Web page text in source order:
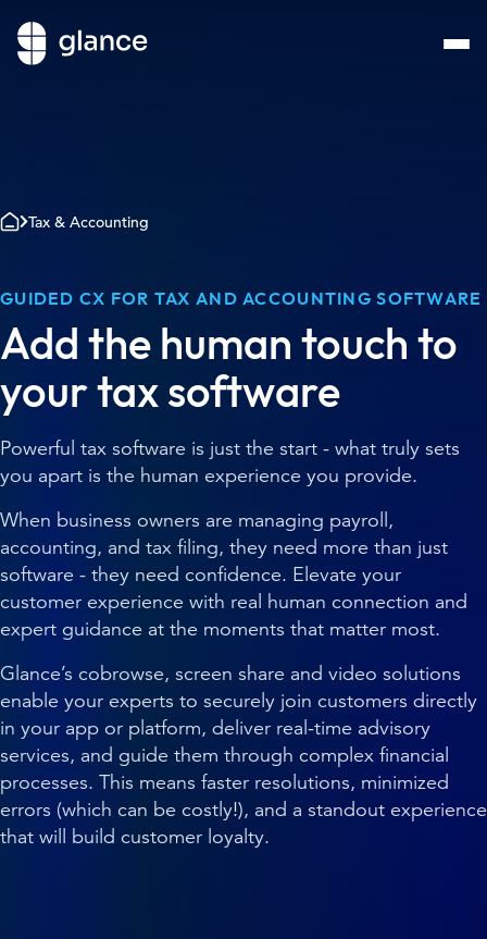
Tax & Accounting
GUIDED CX FOR TAX AND ACCOUNTING SOFTWARE
Add the human touch to
your tax software
Powerful tax software is just the start - what truly sets
you apart is the human experience you provide.
When business owners are managing payroll,
accounting, and tax filing, they need more than just
software - they need confidence. Elevate your
customer experience with real human connection and
expert guidance at the moments that matter most.
Glance’s cobrowse, screen share and video solutions
enable your experts to securely join customers directly
in your app or platform, deliver real-time advisory
services, and guide them through complex financial
processes. This means faster resolutions, minimized
errors (which can be costly!), and a standout experience
that will build customer loyalty.